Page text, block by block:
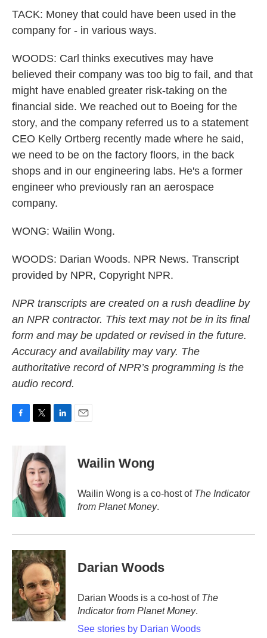
TACK: Money that could have been used in the
company for - in various ways.
WOODS: Carl thinks executives may have
believed their company was too big to fail, and that
might have enabled greater risk-taking on the
financial side. We reached out to Boeing for the
story, and the company referred us to a statement
CEO Kelly Ortberg recently made where he said,
we need to be on the factory floors, in the back
shops and in our engineering labs. He's a former
engineer who previously ran an aerospace
company.
WONG: Wailin Wong.
WOODS: Darian Woods. NPR News. Transcript
provided by NPR, Copyright NPR.
NPR transcripts are created on a rush deadline by
an NPR contractor. This text may not be in its final
form and may be updated or revised in the future.
Accuracy and availability may vary. The
authoritative record of NPR’s programming is the
audio record.
k
t
t
e
r
n
e
d
I
n
Wailin Wong
Wailin Wong is a co-host of The Indicator
from Planet Money.
Darian Woods
Darian Woods is a co-host of The
Indicator from Planet Money.
See stories by Darian Woods